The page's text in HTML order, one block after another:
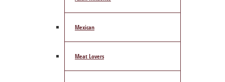
Mexican
Meat Lovers